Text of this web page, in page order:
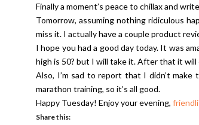
Finally a moment’s peace to chillax and
Tomorrow, assuming nothing ridiculous
miss it. I actually have a couple product
I hope you had a good day today. It was
high is 50? but I will take it. After that it
Also, I’m sad to report that I didn’t make
marathon training, so it’s all good.
Happy Tuesday! Enjoy your evening,
Share this: